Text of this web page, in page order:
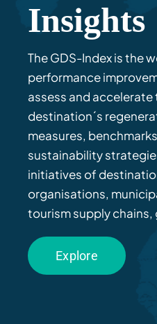
Insights
The GDS-Index is the
performance
assess and accelerate
destination´s
measures,
sustainability
initiatives of
organisations,
tourismsupply chains,
Explore